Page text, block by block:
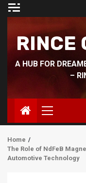
Skip
RINCE
A HUB FOR
–
Primary
Menu
Home
The Role of NdFeB
Automotive Technology